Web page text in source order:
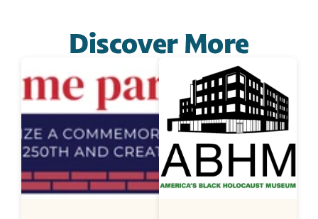
Discover More